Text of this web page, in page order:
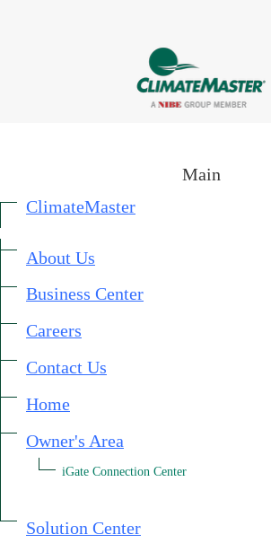
Main
ClimateMaster
About Us
Business CenterExternal link.
CareersExternal link, opens in
Contact Us
Home
Owner's Area
iGate Connection Center
Solution CenterExternal link.